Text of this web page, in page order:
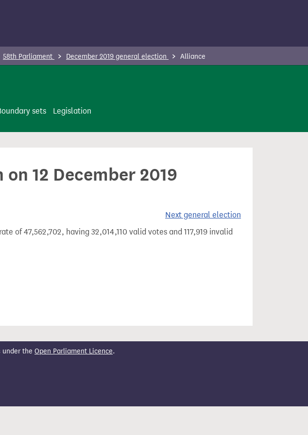
58th Parliament December 2019 general election Alliance
sets Legislation
12 December 2019
Next general election
of 47,562,702, having 32,014,110 valid votes and 117,919 invalid
under the Open Parliament Licence.